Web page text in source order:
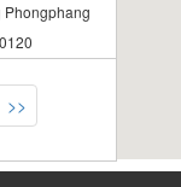
Phongphang
>>